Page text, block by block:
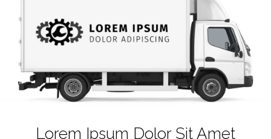
Lorem Ipsum Dolor Sit Amet